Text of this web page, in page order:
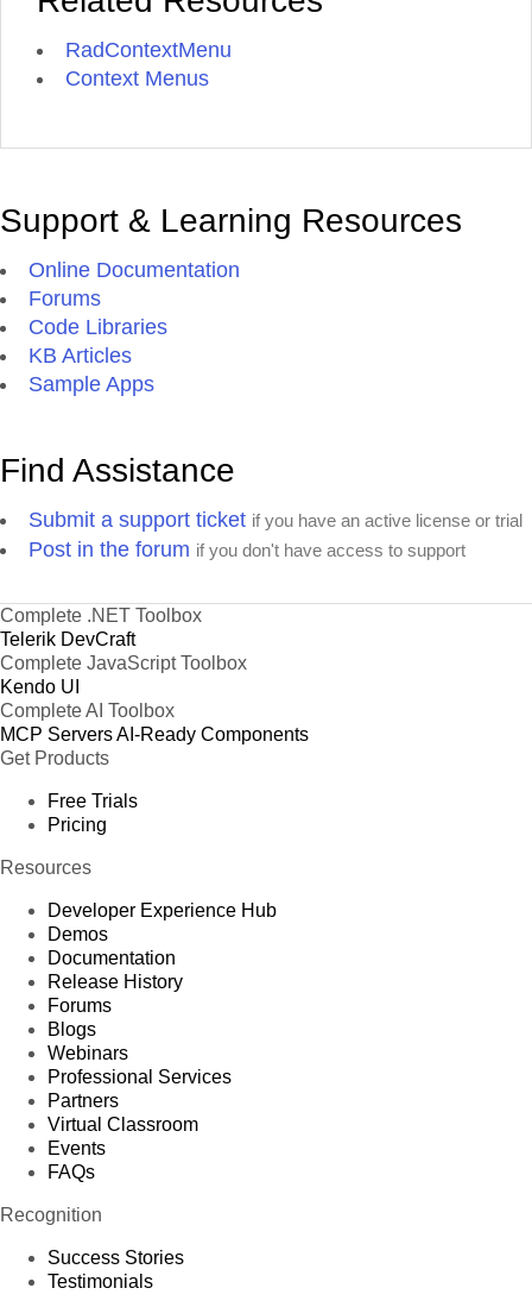
RadContextMenu
Context Menus
Support & Learning Resources
Online Documentation
Forums
Code Libraries
KB Articles
Sample Apps
Find Assistance
Submit a support ticket if you have an active license or trial
Post in the forum if you don't have access to support
Complete .NET Toolbox
Telerik DevCraft
Complete JavaScript Toolbox
Kendo UI
Complete AI Toolbox
MCP ServersAI-Ready Components
Get Products
Free Trials
Pricing
Resources
Developer Experience Hub
Demos
Documentation
Release History
Forums
Blogs
Webinars
Professional Services
Partners
Virtual Classroom
Events
FAQs
Recognition
Success Stories
Testimonials